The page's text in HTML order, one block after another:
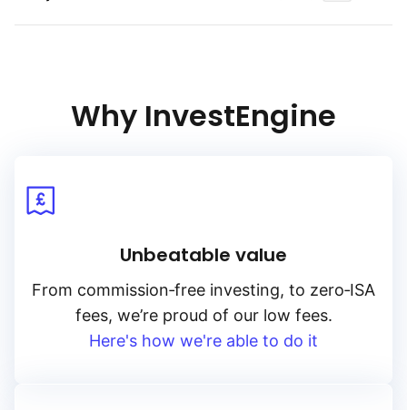
The Bloomberg Energy & Metals Equal Weighted Total Return
the changes in the prices of an equal‑weighted basket
of 12 energy and metal (base & precious) commodity futures
Why InvestEngine
Unbeatable value
From commission‑free investing, to zero‑ISA
fees, we’re proud of our low fees.
Here's how we're able to do it